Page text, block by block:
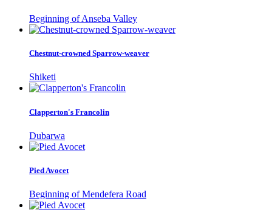
Beginning of Anseba Valley
Chestnut-crowned Sparrow-weaver
Shiketi
Clapperton's Francolin
Dubarwa
Pied Avocet
Beginning of Mendefera Road